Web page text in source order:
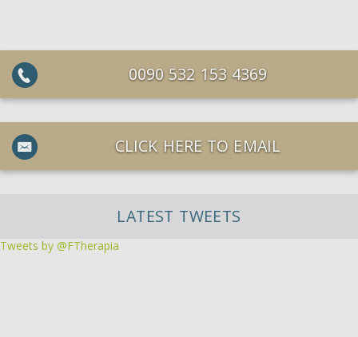
0090 532 153 4369
CLICK HERE TO EMAIL
LATEST TWEETS
Tweets by @FTherapia